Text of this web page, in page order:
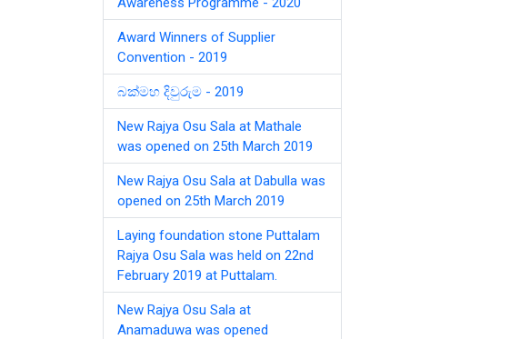
Award Winners of Supplier
Convention - 2019
බක්මහ දිවුරුම - 2019
New Rajya Osu Sala at Mathale
was opened on 25th March 2019
New Rajya Osu Sala at Dabulla was
opened on 25th March 2019
Laying foundation stone Puttalam
Rajya Osu Sala was held on 22nd
February 2019 at Puttalam.
New Rajya Osu Sala at
Anamaduwa was opened